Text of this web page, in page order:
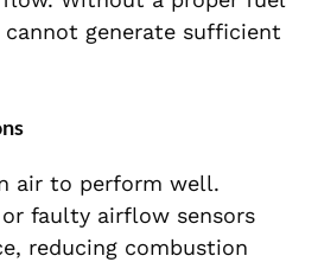
cannot generate sufficient
air to perform well.
faulty airflow sensors
reducing combustion